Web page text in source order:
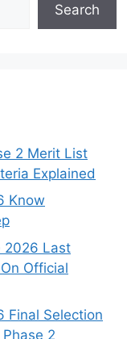
Search
2 Merit List
Explained
Know
2026 Last
Official
Final Selection
2